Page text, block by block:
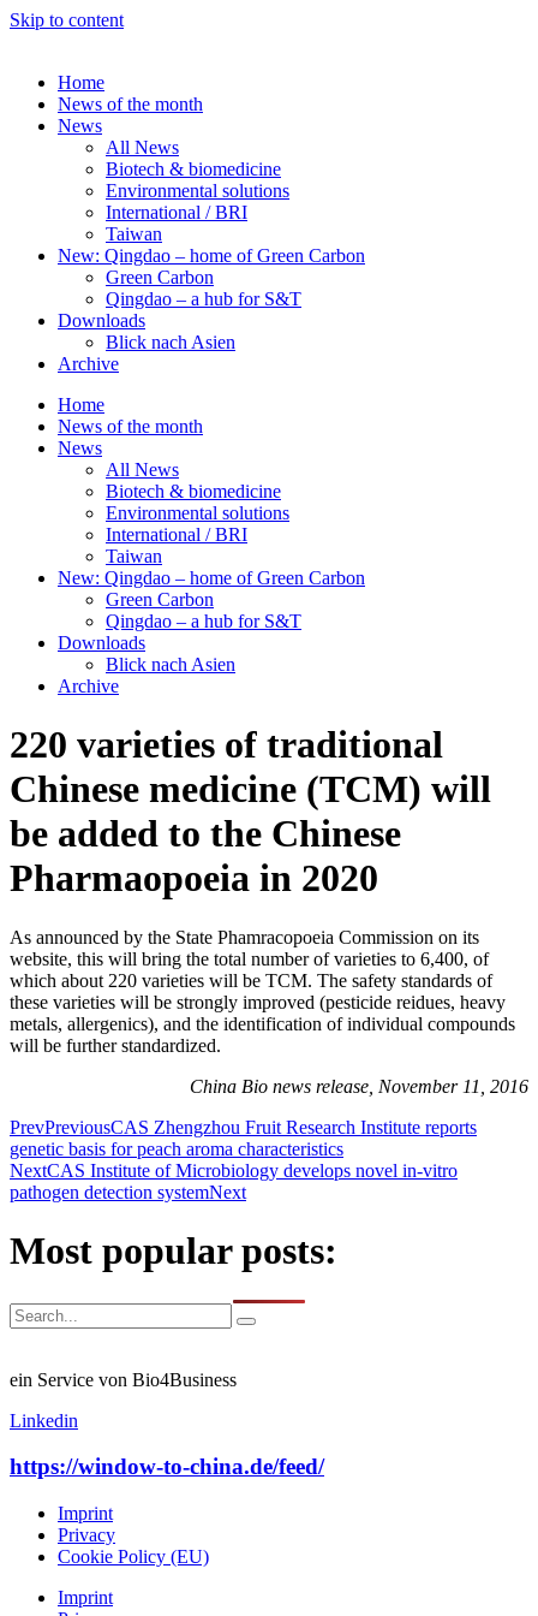
Skip to content
Home
News of the month
News
All News
Biotech & biomedicine
Environmental solutions
International / BRI
Taiwan
New: Qingdao – home of Green Carbon
Green Carbon
Qingdao – a hub for S&T
Downloads
Blick nach Asien
Archive
Home
News of the month
News
All News
Biotech & biomedicine
Environmental solutions
International / BRI
Taiwan
New: Qingdao – home of Green Carbon
Green Carbon
Qingdao – a hub for S&T
Downloads
Blick nach Asien
Archive
220 varieties of traditional
Chinese medicine (TCM) will
be added to the Chinese
Pharmaopoeia in 2020
As announced by the State Phamracopoeia Commission on its
website, this will bring the total number of varieties to 6,400, of
which about 220 varieties will be TCM. The safety standards of
these varieties will be strongly improved (pesticide reidues, heavy
metals, allergenics), and the identification of individual compounds
will be further standardized.
China Bio news release, November 11, 2016
PrevPreviousCAS Zhengzhou Fruit Research Institute reports
genetic basis for peach aroma characteristics
NextCAS Institute of Microbiology develops novel in-vitro
pathogen detection systemNext
Most popular posts:
ein Service von Bio4Business
Linkedin
https://window-to-china.de/feed/
Imprint
Privacy
Cookie Policy (EU)
Imprint